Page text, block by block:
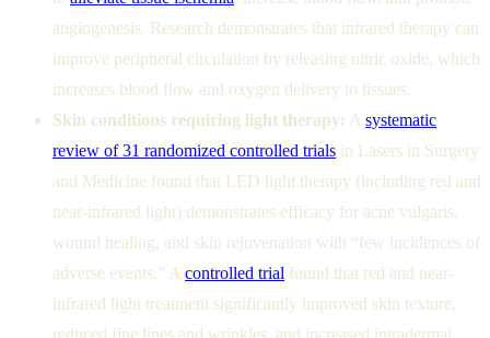
angiogenesis. Research demonstrates that infrared therapy can
improve peripheral circulation by releasing nitric oxide, which
increases blood flow and oxygen delivery to tissues.
Skin conditions requiring light therapy: A systematic
review of 31 randomized controlled trials in Lasers in Surgery
and Medicine found that LED light therapy (including red and
near-infrared light) demonstrates efficacy for acne vulgaris,
wound healing, and skin rejuvenation with “few incidences of
adverse events.” A controlled trial found that red and near-
infrared light treatment significantly improved skin texture,
reduced fine lines and wrinkles, and increased intradermal